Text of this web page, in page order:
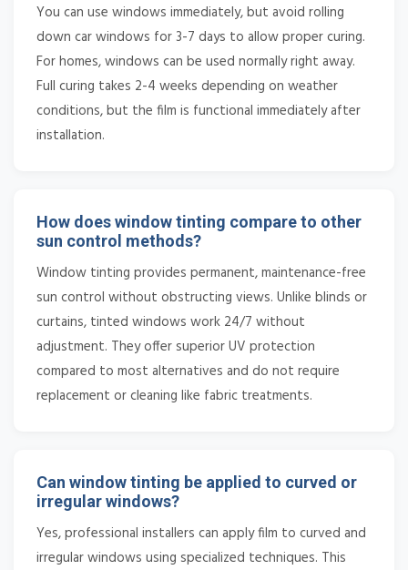
You can use windows immediately, but avoid rolling
down car windows for 3-7 days to allow proper curing.
For homes, windows can be used normally right away.
Full curing takes 2-4 weeks depending on weather
conditions, but the film is functional immediately after
installation.
How does window tinting compare to other
sun control methods?
Window tinting provides permanent, maintenance-free
sun control without obstructing views. Unlike blinds or
curtains, tinted windows work 24/7 without
adjustment. They offer superior UV protection
compared to most alternatives and do not require
replacement or cleaning like fabric treatments.
Can window tinting be applied to curved or
irregular windows?
Yes, professional installers can apply film to curved and
irregular windows using specialized techniques. This